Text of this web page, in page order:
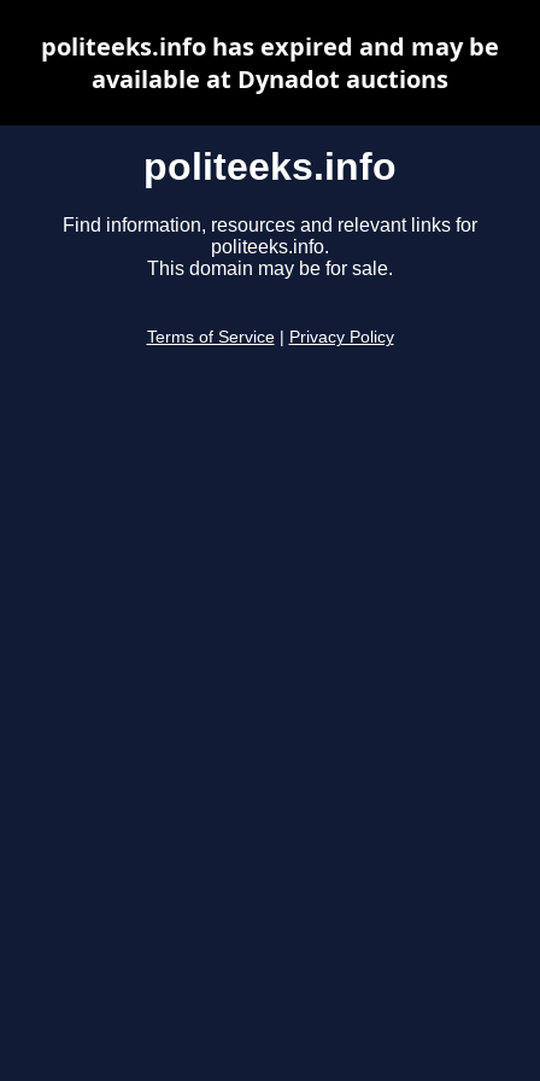
politeeks.info
Find information, resources and relevant links for
politeeks.info.
This domain may be for sale.
Terms of Service Privacy Policy
politeeks.info has expired and may be
available at Dynadot auctions